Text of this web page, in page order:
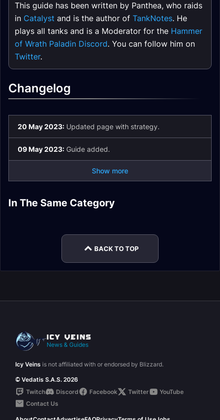
This guide has been written by Panthea, who raids
in Catalyst and is the author of TankNotes. He
plays all tanks and is a Moderator for the Hammer
of Wrath Paladin Discord. You can follow him on
Twitter.
Changelog
20 May 2023: Updated page with strategy.
09 May 2023: Guide added.
Show more
In The Same Category
Aberrus Unique
Drops Guide
BACK TO TOP
News & Guides
Icy Veins is not affiliated with or endorsed by Blizzard.
© Vedatis S.A.S. 2026
Twitch
Discord Facebook Twitter
YouTube
Contact Us